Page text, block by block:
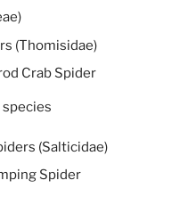
(Thomisidae)
Crab Spider
(Salticidae)
Spider